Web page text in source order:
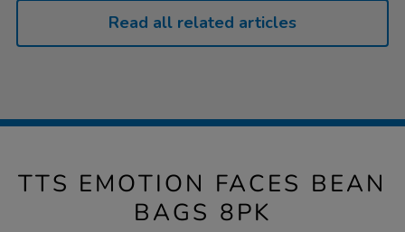
Read all related articles
TTS EMOTION FACES BEAN
BAGS 8PK